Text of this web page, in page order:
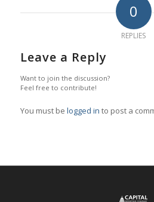
0
REPLIES
Leave a Reply
Want to join the discussion?
Feel free to contribute!
You must be logged in to post a